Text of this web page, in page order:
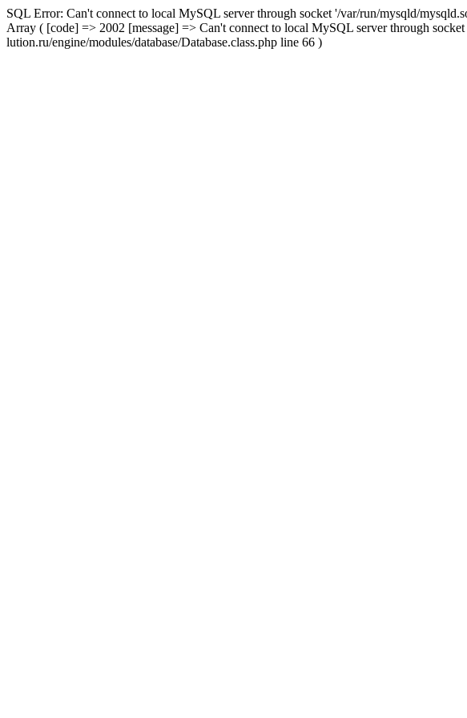
SQL Error: Can't connect to local MySQL server through socket '/var/run/mysqld/
Array ( [code] => 2002 [message] => Can't connect to local MySQL server through
lution.ru/engine/modules/database/Database.class.php line 66 )